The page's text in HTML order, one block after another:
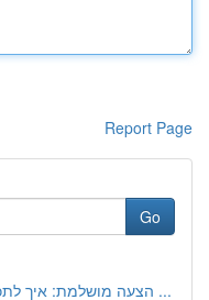
Report Page
Go
הצעה מושלמת: איך לתכנן הצעת נישואין בלתי נשכחת ...